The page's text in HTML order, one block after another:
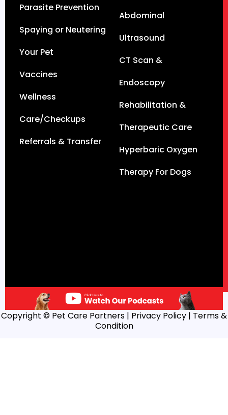
Parasite Prevention
Spaying or Neutering
Your Pet
Vaccines
Wellness
Care/Checkups
Referrals & Transfer
Abdominal
Ultrasound
CT Scan &
Endoscopy
Rehabilitation &
Therapeutic Care
Hyperbaric Oxygen
Therapy For Dogs
Copyright © Pet Care Partners | Privacy Policy | Terms &
Condition